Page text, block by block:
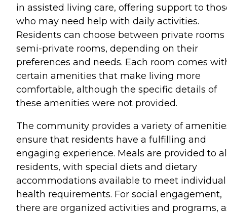
in assisted living care, offering support to
who may need help with daily activities.
Residents can choose between private rooms
semi-private rooms, depending on their
preferences and needs. Each room comes
certain amenities that make living more
comfortable, although the specific details of
these amenities were not provided.
The community provides a variety of
ensure that residents have a fulfilling and
engaging experience. Meals are provided to
residents, with special diets and dietary
accommodations available to meet individual
health requirements. For social engagement,
there are organized activities and programs,